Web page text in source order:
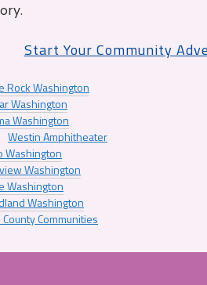
Start Your Community
Rock Washington
Washington
Washington
Westin Amphitheater
Washington
Washington
Washington
Washington
Communities